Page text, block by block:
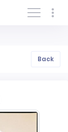
Log In/Sign In
Back